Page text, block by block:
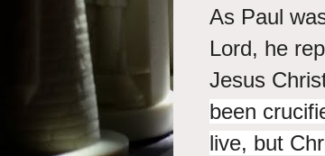
As Paul
Lord, he
Jesus
been
live, but